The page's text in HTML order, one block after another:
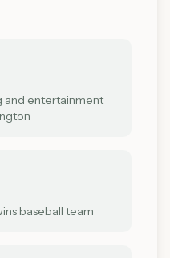
and entertainment
baseball team